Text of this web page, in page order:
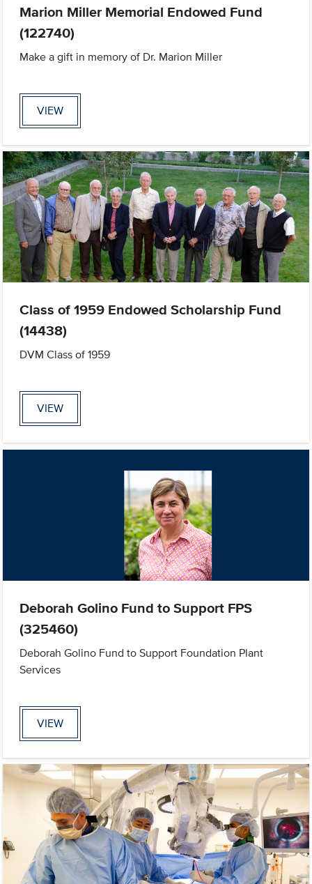
Marion Miller Memorial Endowed Fund
(122740)
Make a gift in memory of Dr. Marion Miller
VIEW
Class of 1959 Endowed Scholarship Fund
(14438)
DVM Class of 1959
VIEW
Deborah Golino Fund to Support FPS
(325460)
Deborah Golino Fund to Support Foundation Plant
Services
VIEW